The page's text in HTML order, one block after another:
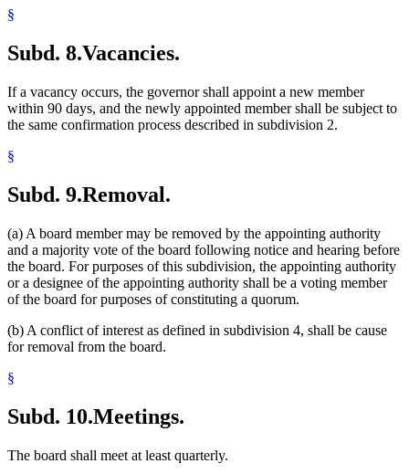
§
Subd. 8.Vacancies.
If a vacancy occurs, the governor shall appoint a new member
within 90 days, and the newly appointed member shall be subject to
the same confirmation process described in subdivision 2.
§
Subd. 9.Removal.
(a) A board member may be removed by the appointing authority
and a majority vote of the board following notice and hearing before
the board. For purposes of this subdivision, the appointing authority
or a designee of the appointing authority shall be a voting member
of the board for purposes of constituting a quorum.
(b) A conflict of interest as defined in subdivision 4, shall be cause
for removal from the board.
§
Subd. 10.Meetings.
The board shall meet at least quarterly.